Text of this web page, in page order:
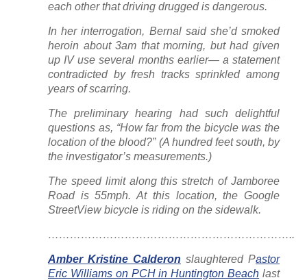
each other that driving drugged is dangerous.
In her interrogation, Bernal said she’d smoked
heroin about 3am that morning, but had given
up IV use several months earlier— a statement
contradicted by fresh tracks sprinkled among
years of scarring.
The preliminary hearing had such delightful
questions as, “How far from the bicycle was the
location of the blood?” (A hundred feet south, by
the investigator’s measurements.)
The speed limit along this stretch of Jamboree
Road is 55mph. At this location, the Google
StreetView bicycle is riding on the sidewalk.
…………………………………………………………..
Amber Kristine Calderon slaughtered Pastor
Eric Williams on PCH in Huntington Beach last